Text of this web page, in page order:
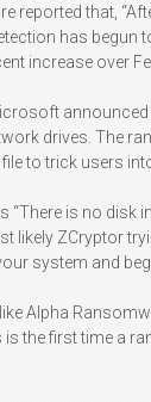
reported that,
has begun
increase over
drives. The
to trick users
is no disk
likely ZCryptor
system and
Alpha
the first time a